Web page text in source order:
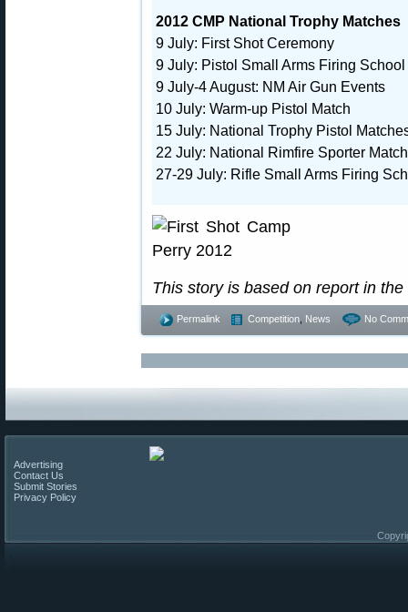
2012 CMP National Trophy Matches
9 July: First Shot Ceremony
9 July: Pistol Small Arms Firing School
9 July-4 August: NM Air Gun Events
10 July: Warm-up Pistol Match
15 July: National Trophy Pistol
22 July: National Rimfire Sporter Match
27-29 July: Rifle Small Arms Firing
This story is based on report in the
Permalink Competition News No
Advertising
Contact Us
Submit Stories
Privacy Policy